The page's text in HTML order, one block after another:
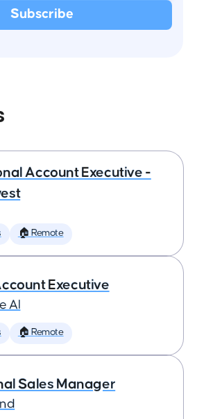
Account Executive -
🏠 Remote
Executive
AI
🏠 Remote
Sales Manager